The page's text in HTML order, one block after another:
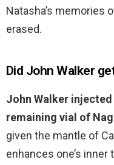
Natasha’s memories
erased.
Did John Walker
John Walker
remaining vial of
given the mantle of
enhances one’s inner